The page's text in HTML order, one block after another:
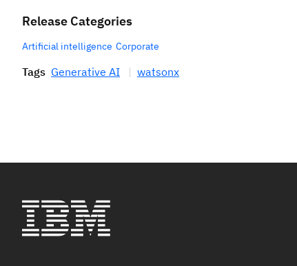
Release Categories
Artificial intelligence Corporate
Tags Generative AI watsonx